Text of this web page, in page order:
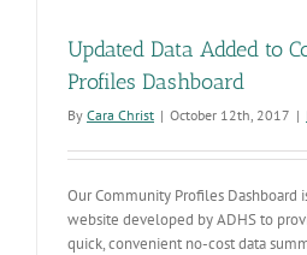
Updated Data Added to
Profiles Dashboard
By Cara Christ | October 12th, 2017 |
Our Community Profiles Dashboard
website developed by ADHS to
quick, convenient no-cost data